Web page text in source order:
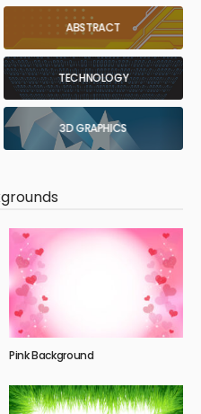
ABSTRACT
TECHNOLOGY
3D GRAPHICS
Pink Background